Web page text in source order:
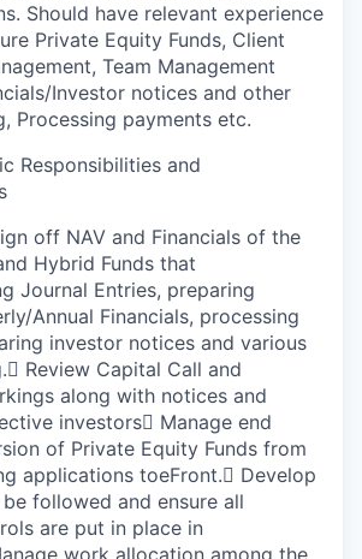
Should have relevant experience
Private Equity Funds, Client
Team Management
Investor notices and other
Processing payments etc.
Responsibilities and
off NAV and Financials of the
Hybrid Funds that
Journal Entries, preparing
Annual Financials, processing
investor notices and various
 Review Capital Call and
along with notices and
investors Manage end
of Private Equity Funds from
applications toeFront. Develop
followed and ensure all
are put in place in
work allocation among the